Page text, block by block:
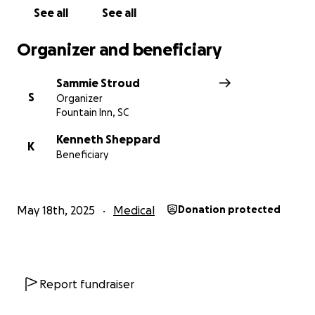
See all See all
Organizer and beneficiary
S
Sammie Stroud
Organizer
Fountain Inn, SC
K
Kenneth Sheppard
Beneficiary
May 18th, 2025 Medical Donation protected
Report fundraiser